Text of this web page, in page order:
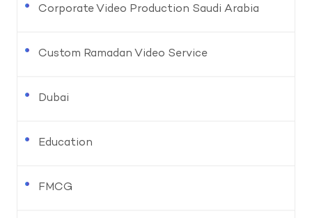
Corporate Video Production Saudi Arabia
Custom Ramadan Video Service
Dubai
Education
FMCG